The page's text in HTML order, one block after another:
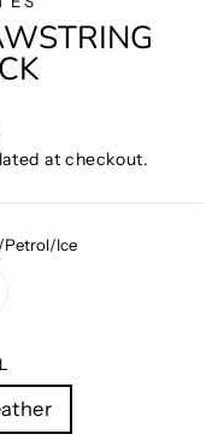
at checkout.
Petrol/Ice